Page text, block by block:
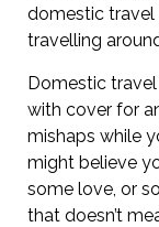
domestic travel
travelling
Domestic
with cover for
mishaps while
might believe
some love, or
that doesn’t